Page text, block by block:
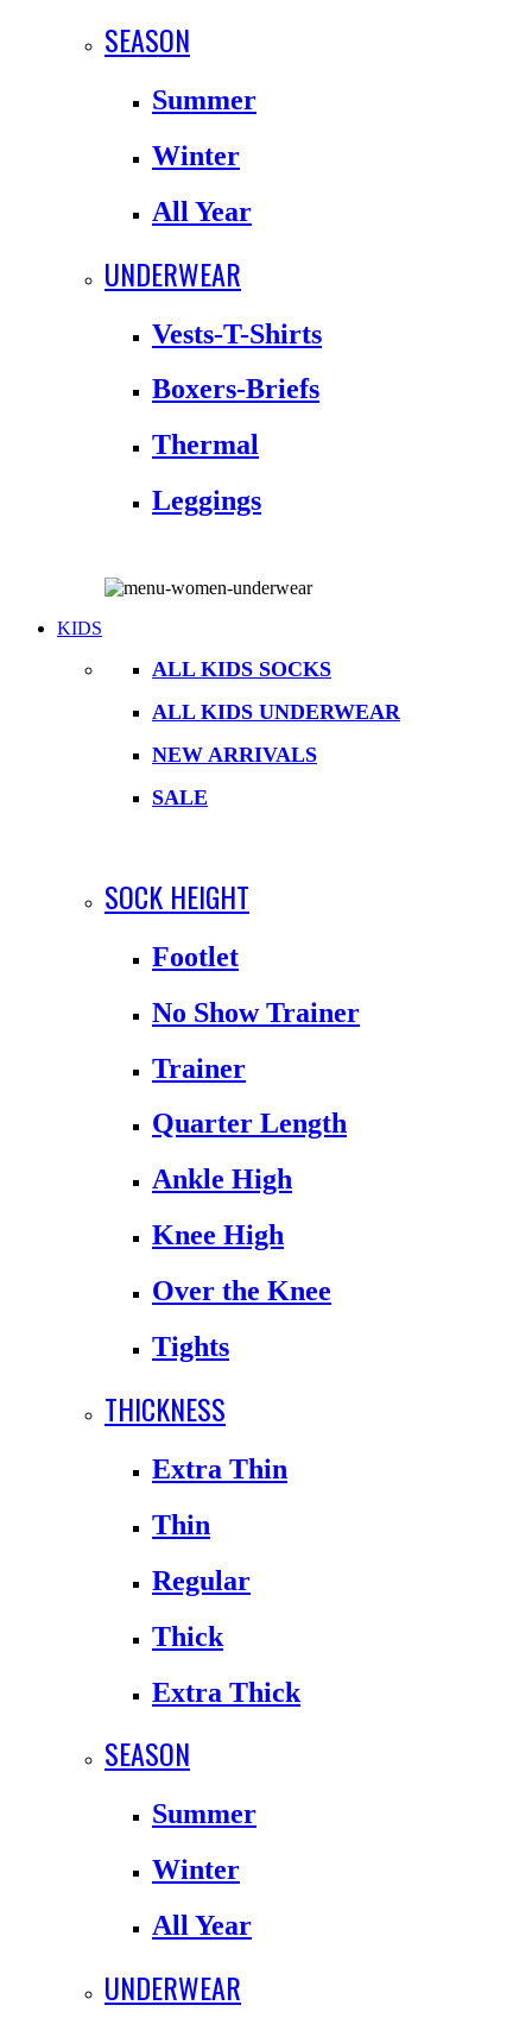
SEASON
Summer
Winter
All Year
UNDERWEAR
Vests-T-Shirts
Boxers-Briefs
Thermal
Leggings
KIDS
ALL KIDS SOCKS
ALL KIDS UNDERWEAR
NEW ARRIVALS
SALE
SOCK HEIGHT
Footlet
No Show Trainer
Trainer
Quarter Length
Ankle High
Knee High
Over the Knee
Tights
THICKNESS
Extra Thin
Thin
Regular
Thick
Extra Thick
SEASON
Summer
Winter
All Year
UNDERWEAR